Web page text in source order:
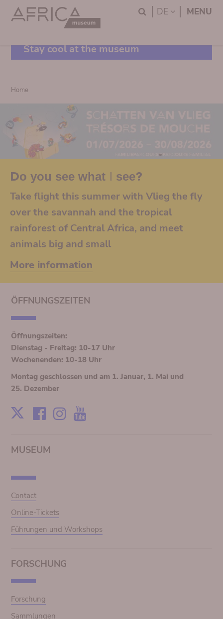
Search
DE LANGUAGE
MENU
Stay cool at the museum
Breadcrumb
Home
Do you see what I see?
Take flight this summer with Vlieg the fly
over the savannah and the tropical
rainforest of Central Africa, and meet
animals big and small
More information
ÖFFNUNGSZEITEN
Öffnungszeiten:
Dienstag - Freitag: 10-17 Uhr
Wochenenden: 10-18 Uhr
Montag geschlossen und am 1. Januar, 1. Mai und
25. Dezember
X Facebook
Instagram
MUSEUM
Contact
Online-Tickets
Führungen und Workshops
FORSCHUNG
Forschung
Sammlungen